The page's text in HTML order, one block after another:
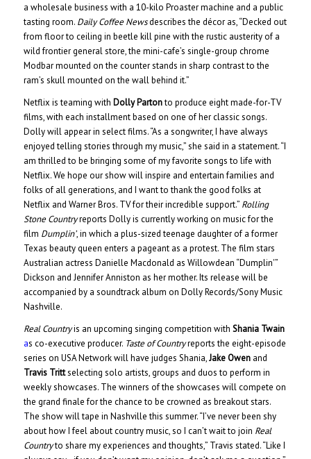
a wholesale business with a 10-kilo Proaster machine and a public
tasting room. Daily Coffee Newsdescribes the décor as, “Decked out
from floor to ceiling in beetle kill pine with the rustic austerity of a
wild frontier general store, the mini-cafe’s single-group chrome
Modbar mounted on the counter stands in sharp contrast to the
ram’s skull mounted on the wall behind it.”
Netflix is teaming with Dolly Partonto produce eight made-for-TV
films, with each installment based on one of her classic songs.
Dolly will appear in select films. “As a songwriter, I have always
enjoyed telling stories through my music,” she said in a statement. “I
am thrilled to be bringing some of my favorite songs to life with
Netflix. We hope our show will inspire and entertain families and
folks of all generations, and I want to thank the good folks at
Netflix and Warner Bros. TV for their incredible support.” Rolling
Stone Countryreports Dolly is currently working on music for the
film Dumplin’, in which a plus-sized teenage daughter of a former
Texas beauty queen enters a pageant as a protest. The film stars
Australian actress Danielle Macdonald as Willowdean “Dumplin'”
Dickson and Jennifer Anniston as her mother. Its release will be
accompanied by a soundtrack album on Dolly Records/Sony Music
Nashville.
Real Countryis an upcoming singing competition with Shania Twain
as co-executive producer. Taste of Countryreports the eight-episode
series on USA Network will have judges Shania, Jake Owenand
Travis Tritt selecting solo artists, groups and duos to perform in
weekly showcases. The winners of the showcases will compete on
the grand finale for the chance to be crowned as breakout stars.
The show will tape in Nashville this summer. “I’ve never been shy
about how I feel about country music, so I can’t wait to join Real
Countryto share my experiences and thoughts,” Travis stated. “Like I